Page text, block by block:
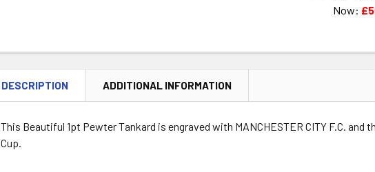
Now:
DECREASE
DESCRIPTION ADDITIONAL INFORMATION
This Beautiful 1pt Pewter Tankard is engraved with MANCHESTER CITY F.C.
Cup.